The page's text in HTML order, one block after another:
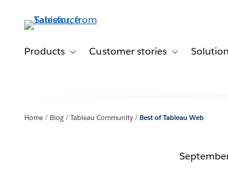
contentProducts Toggle sub-navigation for Products
Customer stories Toggle sub-
Home Blog Tableau Community Best of Tableau Web